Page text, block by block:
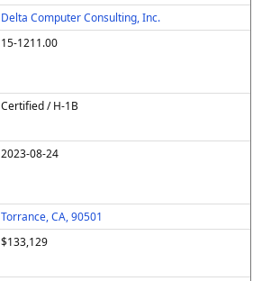
Delta Computer Consulting, Inc.
15-1211.00
Certified / H-1B
2023-08-24
Torrance, CA, 90501
$133,129